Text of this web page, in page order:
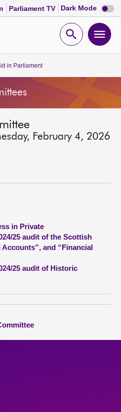
Parliament TV Dark Mode Dark
mode
Open
in Parliament
February 4, 2026
in Private
25 audit of the Scottish
and “Financial
25 audit of Historic